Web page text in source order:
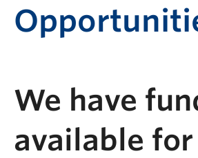
We have
available for